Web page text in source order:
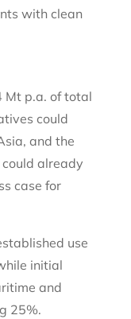
with clean
Mt p.a. of total
could
and the
already
case for
use
initial
and
25%.